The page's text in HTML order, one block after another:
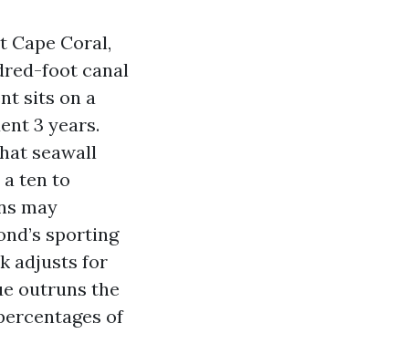
Cape Coral,
foot canal
sits on a
3 years.
seawall
ten to
may
sporting
adjusts for
outruns the
of